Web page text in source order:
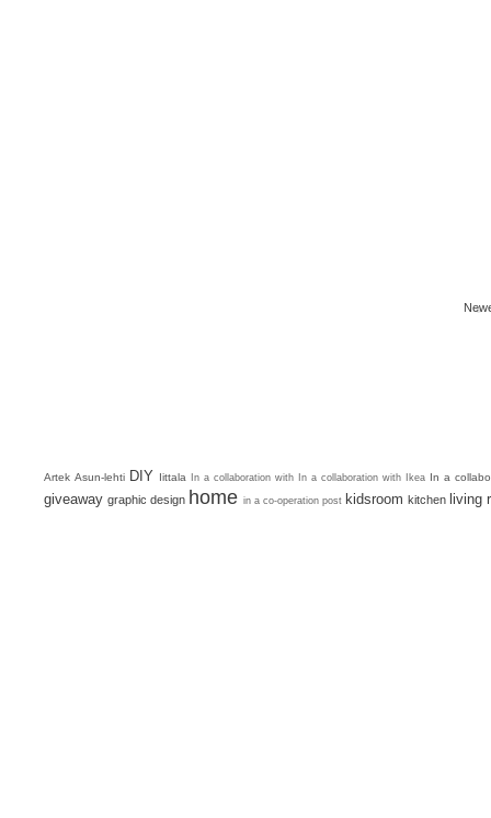
Artek Asun-lehti DIY Iittala In a collaboration with In a collaboration with Ikea In a
giveaway graphic design home in a co-operation post kidsroom kitchen living